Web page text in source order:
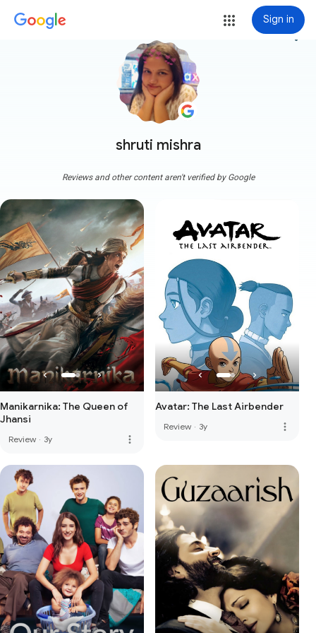
Sign in
shruti mishra
more_vert
Reviews and other content aren't verified by Google
Manikarnika: The Queen of
Jhansi
Review · 3y more_vert
Avatar: The Last Airbender
Review · 3y more_vert